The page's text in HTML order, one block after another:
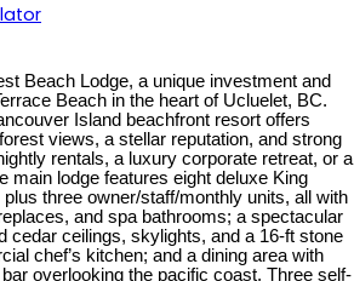
Beach Lodge, a unique investment and
Beach in the heart of Ucluelet, BC.
Island beachfront resort offers
views, a stellar reputation, and strong
rentals, a luxury corporate retreat, or a
main lodge features eight deluxe King
three owner/staff/monthly units, all with
and spa bathrooms; a spectacular
cedar ceilings, skylights, and a 16-ft stone
chef’s kitchen; and a dining area with
overlooking the pacific coast. Three self-